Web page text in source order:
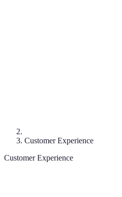
Customer Experience
Customer Experience